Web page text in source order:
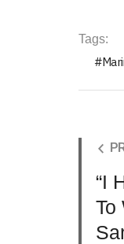
Tags:
“I
To